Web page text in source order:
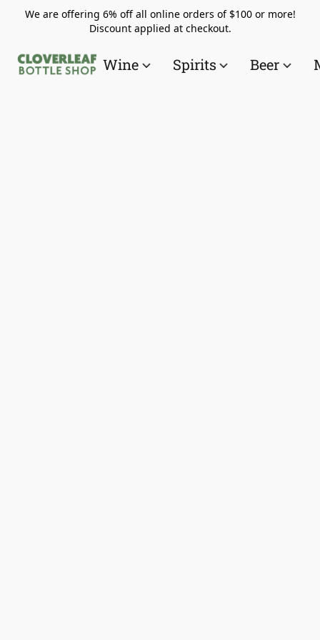
We are offering 6% off all online orders of $100 or more!
Discount applied at checkout.
Wine Spirits Beer